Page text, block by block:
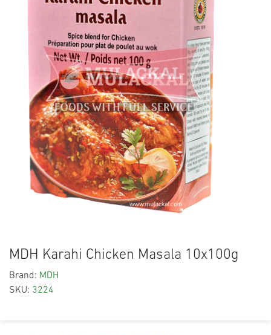
MDH Karahi Chicken Masala 10x100g
Brand: MDH
SKU: 3224